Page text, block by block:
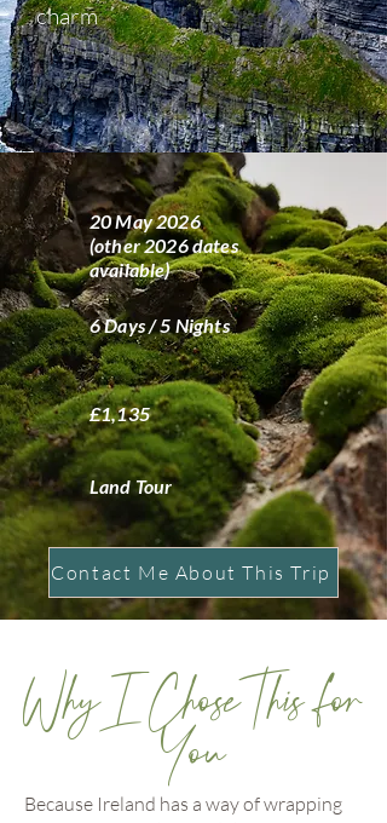
charm
20 May 2026
(other 2026 dates
available)
6 Days / 5 Nights
£1,135
Land Tour
Contact Me About This Trip
Why I Chose This for
You
Because Ireland has a way of wrapping